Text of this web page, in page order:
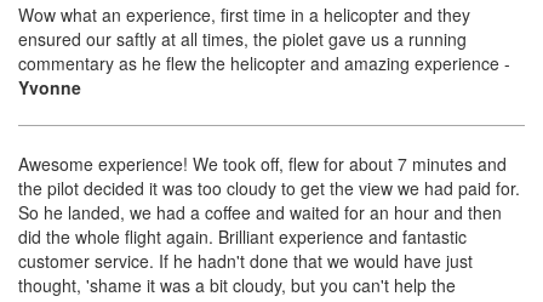
Wow what an experience, first time in a helicopter and they
ensured our saftly at all times, the piolet gave us a running
commentary as he flew the helicopter and amazing experience -
Yvonne
Awesome experience! We took off, flew for about 7 minutes and
the pilot decided it was too cloudy to get the view we had paid for.
So he landed, we had a coffee and waited for an hour and then
did the whole flight again. Brilliant experience and fantastic
customer service. If he hadn't done that we would have just
thought, 'shame it was a bit cloudy, but you can't help the